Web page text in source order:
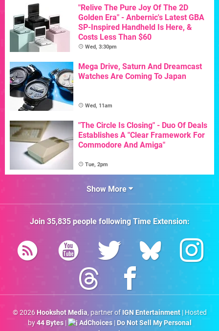
"Relive The Pure Joy Of The 2D
Golden Era" - Anbernic's Latest GBA
SP-Inspired Handheld Is Here, &
Costs Less Than $60
Wed, 3:30pm
Mega Drive, Saturn And Dreamcast
Watches Are Coming To Japan
Wed, 11am
"The Circle Is Closing" - Duo Of Deals
Establishes A "Clear Framework For
Commodore And Amiga"
Tue, 2pm
Show More
Join 35,835people followingTime Extension:
© 2026 Hookshot Media, partner of IGN Entertainment| Hosted
by44 Bytes| AdChoices| Do Not Sell My Personal